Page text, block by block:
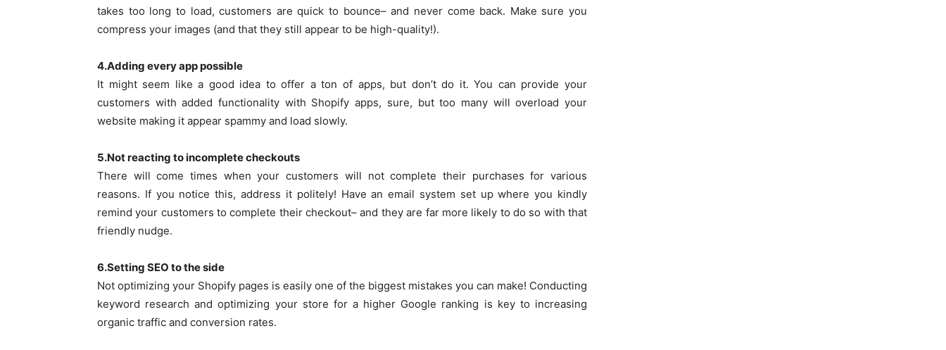
takes too long to load, customers are quick to bounce– and never come back. Make sure you
compress your images (and that they still appear to be high-quality!).
4.Adding every app possible
It might seem like a good idea to offer a ton of apps, but don’t do it. You can provide your
customers with added functionality with Shopify apps, sure, but too many will overload your
website making it appear spammy and load slowly.
5.Not reacting to incomplete checkouts
There will come times when your customers will not complete their purchases for various
reasons. If you notice this, address it politely! Have an email system set up where you kindly
remind your customers to complete their checkout– and they are far more likely to do so with that
friendly nudge.
6.Setting SEO to the side
Not optimizing your Shopify pages is easily one of the biggest mistakes you can make! Conducting
keyword research and optimizing your store for a higher Google ranking is key to increasing
organic traffic and conversion rates.